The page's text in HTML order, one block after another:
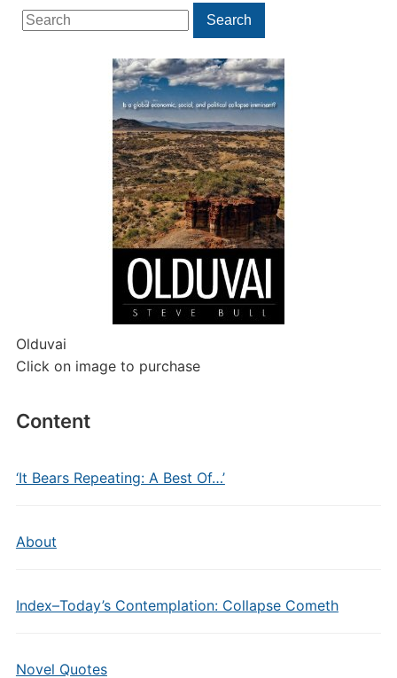
Search
for:
Search
Olduvai
Click on image to purchase
Content
‘It Bears Repeating: A Best Of…’
About
Index–Today’s Contemplation: Collapse Cometh
Novel Quotes